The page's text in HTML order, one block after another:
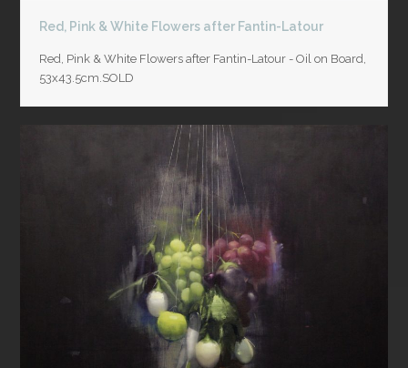
Red, Pink & White Flowers after Fantin-Latour
Red, Pink & White Flowers after Fantin-Latour - Oil on Board,
53x43.5cm.SOLD